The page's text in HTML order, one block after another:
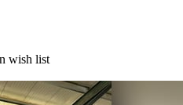
wish list